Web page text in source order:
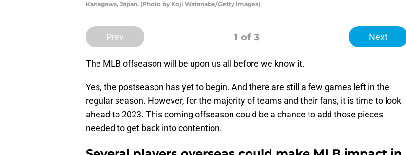
Kanagawa, Japan. (Photo by Koji Watanabe/Getty Images)
Prev 1 of 3 Next
The MLB offseason will be upon us all before we know it.
Yes, the postseason has yet to begin. And there are still a few games left in the
regular season. However, for the majority of teams and their fans, it is time to look
ahead to 2023. This coming offseason could be a chance to add those pieces
needed to get back into contention.